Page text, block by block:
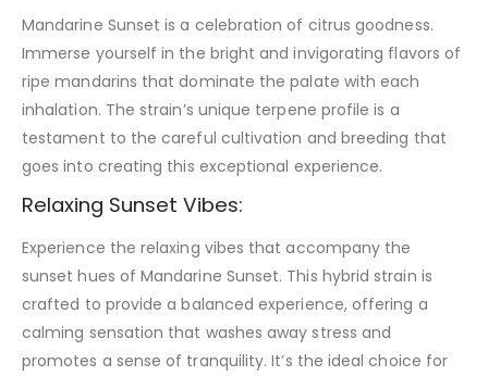
Mandarine Sunset is a celebration of citrus goodness.
Immerse yourself in the bright and invigorating flavors of
ripe mandarins that dominate the palate with each
inhalation. The strain’s unique terpene profile is a
testament to the careful cultivation and breeding that
goes into creating this exceptional experience.
Relaxing Sunset Vibes:
Experience the relaxing vibes that accompany the
sunset hues of Mandarine Sunset. This hybrid strain is
crafted to provide a balanced experience, offering a
calming sensation that washes away stress and
promotes a sense of tranquility. It’s the ideal choice for